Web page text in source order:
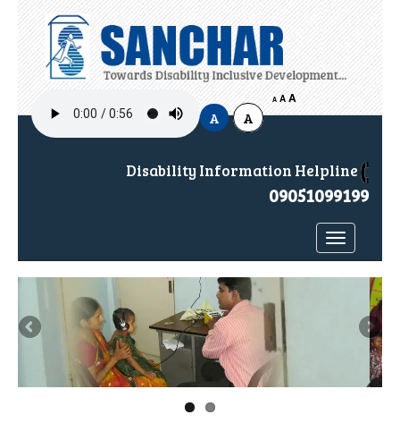
H A A A
A A
Disability Information Helpline
09051099199
Toggle
navigation